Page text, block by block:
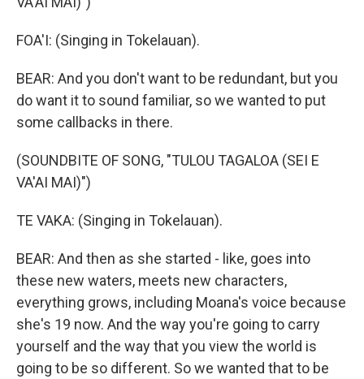
FOA'I: (Singing in Tokelauan).
BEAR: And you don't want to be redundant, but you
do want it to sound familiar, so we wanted to put
some callbacks in there.
(SOUNDBITE OF SONG, "TULOU TAGALOA (SEI E
VA'AI MAI)")
TE VAKA: (Singing in Tokelauan).
BEAR: And then as she started - like, goes into
these new waters, meets new characters,
everything grows, including Moana's voice because
she's 19 now. And the way you're going to carry
yourself and the way that you view the world is
going to be so different. So we wanted that to be